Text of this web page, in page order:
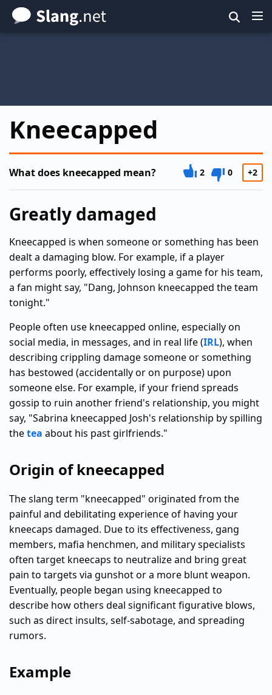
Skip
to
Kneecapped
What does kneecapped mean? 2 0 +2
Greatly damaged
Kneecapped is when someone or something has been
dealt a damaging blow. For example, if a player
performs poorly, effectively losing a game for his team,
a fan might say, "Dang, Johnson kneecapped the team
tonight."
People often use kneecapped online, especially on
social media, in messages, and in real life (IRL), when
describing crippling damage someone or something
has bestowed (accidentally or on purpose) upon
someone else. For example, if your friend spreads
gossip to ruin another friend's relationship, you might
say, "Sabrina kneecapped Josh's relationship by spilling
thetea about his past girlfriends."
Origin of kneecapped
The slang term "kneecapped" originated from the
painful and debilitating experience of having your
kneecaps damaged. Due to its effectiveness, gang
members, mafia henchmen, and military specialists
often target kneecaps to neutralize and bring great
pain to targets via gunshot or a more blunt weapon.
Eventually, people began using kneecapped to
describe how others deal significant figurative blows,
such as direct insults, self-sabotage, and spreading
rumors.
Example